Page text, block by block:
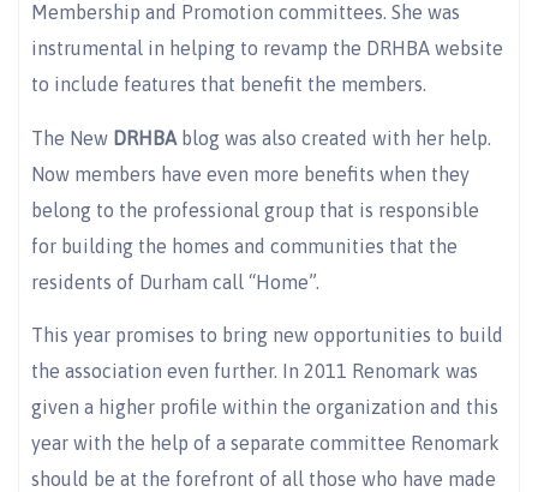
Membership and Promotion committees. She was
instrumental in helping to revamp the DRHBA website
to include features that benefit the members.
The New DRHBA blog was also created with her help.
Now members have even more benefits when they
belong to the professional group that is responsible
for building the homes and communities that the
residents of Durham call “Home”.
This year promises to bring new opportunities to build
the association even further. In 2011 Renomark was
given a higher profile within the organization and this
year with the help of a separate committee Renomark
should be at the forefront of all those who have made